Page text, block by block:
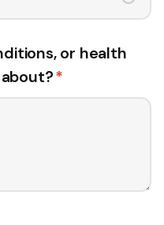
or health
*